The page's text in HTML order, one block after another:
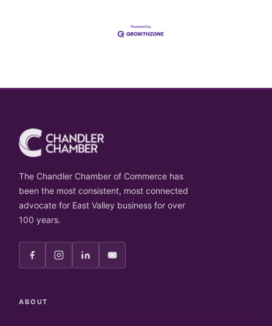
The Chandler Chamber of Commerce has
been the most consistent, most connected
advocate for East Valley business for over
100 years.
ABOUT